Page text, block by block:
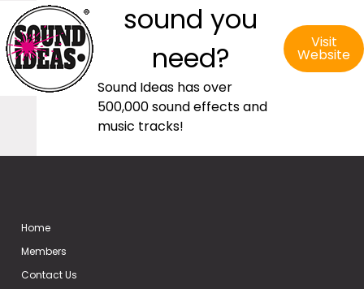
sound you
need?
Sound Ideas has over
500,000 sound effects and
music tracks!
Visit
Website
Home
Members
Contact Us